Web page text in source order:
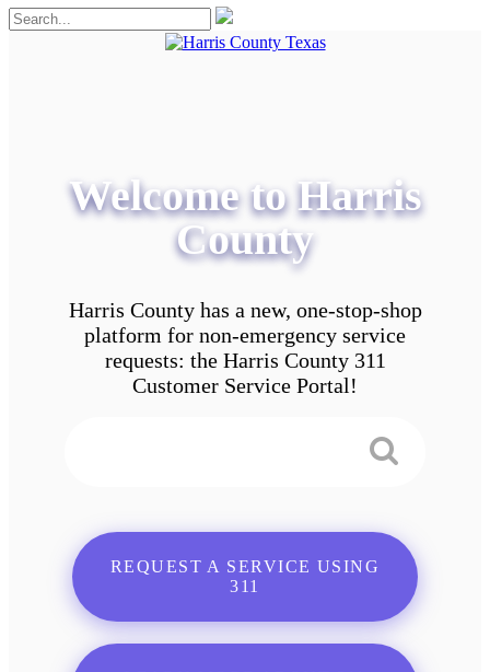
Welcome to Harris
County
Harris County has a new, one-stop-shop
platform for non-emergency service
requests: the Harris County 311
Customer Service Portal!
REQUEST A SERVICE USING
311